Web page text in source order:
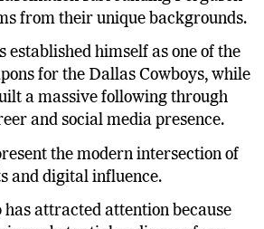
surrounding Ferguson
from their unique backgrounds.
established himself as one of the
for the Dallas Cowboys, while
a massive following through
and social media presence.
the modern intersection of
and digital influence.